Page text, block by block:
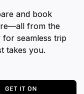
and book
from the
seamless trip
takes you.